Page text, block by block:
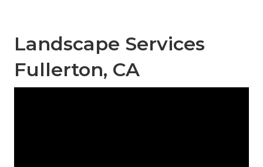
Landscape Services
Fullerton, CA